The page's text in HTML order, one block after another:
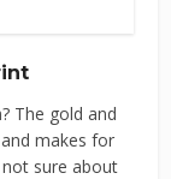
The gold and
makes for
not sure about